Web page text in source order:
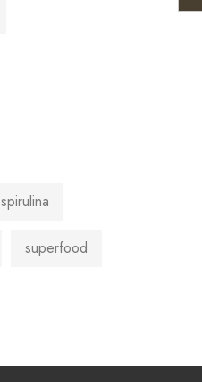
spirulina
superfood